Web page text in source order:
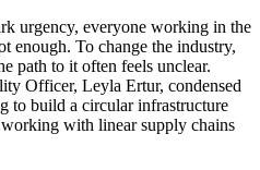
urgency, everyone working in the
enough. To change the industry,
path to it often feels unclear.
Officer, Leyla Ertur, condensed
to build a circular infrastructure
working with linear supply chains